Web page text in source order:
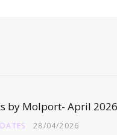
by Molport- April 2026
28/04/2026